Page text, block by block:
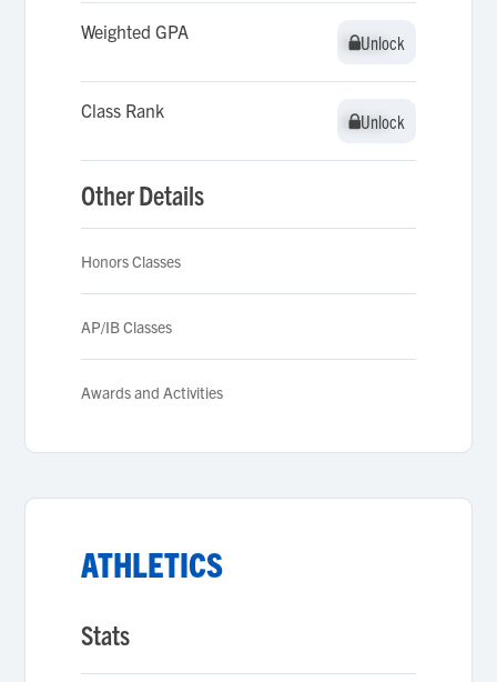
Weighted GPA Unlock
Unlock
Class Rank Unlock
Unlock
Other Details
Honors Classes
AP/IB Classes
Awards and Activities
ATHLETICS
Stats